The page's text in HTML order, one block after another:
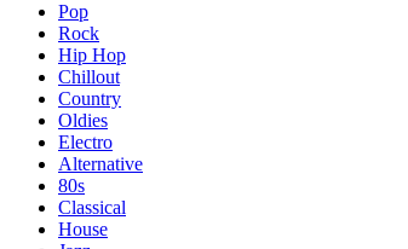
Pop
Rock
Hip Hop
Chillout
Country
Oldies
Electro
Alternative
80s
Classical
House